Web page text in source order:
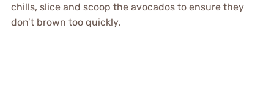
chills, slice and scoop the avocados to ensure they
don’t brown too quickly.